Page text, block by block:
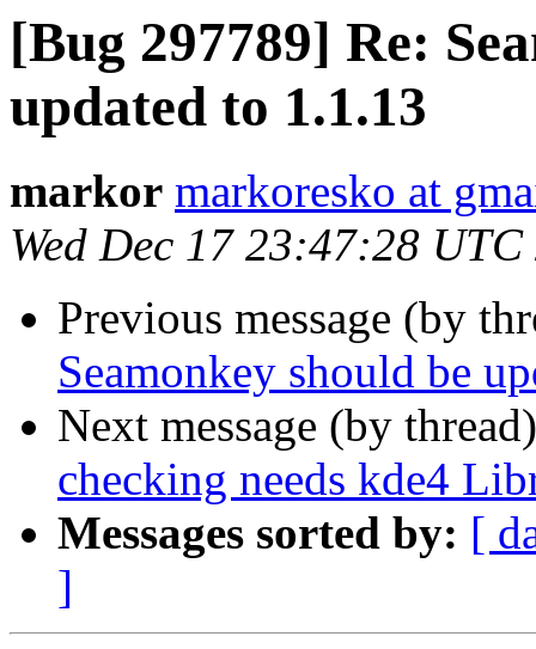
[Bug 297789] Re:
updated to 1.1.13
markor markoresko at
Wed Dec 17 23:47:28 UTC
Previous message (by
Seamonkey should be
Next message (by
checking needs kde4
Messages sorted by: [
]